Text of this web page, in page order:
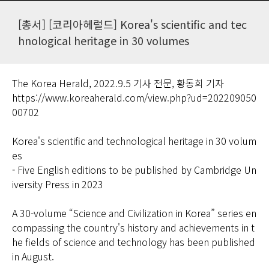
[총서] [코리아헤럴드] Korea's scientific and tec
hnological heritage in 30 volumes
The Korea Herald, 2022.9.5 기사 전문, 황동희 기자
https://www.koreaherald.com/view.php?ud=202209050
00702
Korea's scientific and technological heritage in 30 volum
es
- Five English editions to be published by Cambridge Un
iversity Press in 2023
A 30-volume “Science and Civilization in Korea” series en
compassing the country's history and achievements in t
he fields of science and technology has been published
in August.